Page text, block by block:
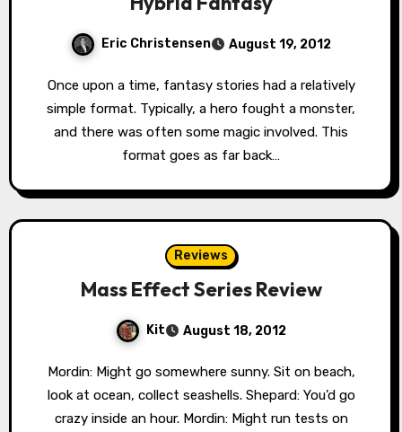
Eric Christensen August 19, 2012
Once upon a time, fantasy stories had a relatively
simple format. Typically, a hero fought a monster,
and there was often some magic involved. This
format goes as far back…
Reviews
Mass Effect Series Review
Kit August 18, 2012
Mordin: Might go somewhere sunny. Sit on beach,
look at ocean, collect seashells. Shepard: You’d go
crazy inside an hour. Mordin: Might run tests on